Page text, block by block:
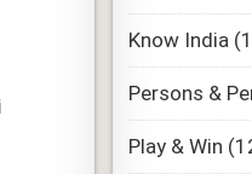
Know India
Persons &
Play & Win